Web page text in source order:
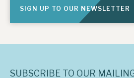
SIGN UP TO OUR NEWSLETTER
SUBSCRIBE TO OUR